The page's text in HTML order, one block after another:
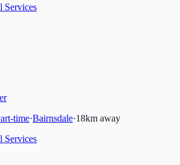
Services
time·Bairnsdale·18km away
Services